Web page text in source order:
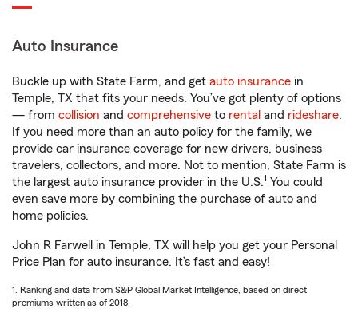
Auto Insurance
Buckle up with State Farm, and get auto insurance in
Temple, TX that fits your needs. You’ve got plenty of options
— from collision and comprehensive to rental and rideshare.
If you need more than an auto policy for the family, we
provide car insurance coverage for new drivers, business
travelers, collectors, and more. Not to mention, State Farm is
the largest auto insurance provider in the U.S.1 You could
even save more by combining the purchase of auto and
home policies.
John R Farwell in Temple, TX will help you get your Personal
Price Plan for auto insurance. It’s fast and easy!
1. Ranking and data from S&P Global Market Intelligence, based on direct
premiums written as of 2018.